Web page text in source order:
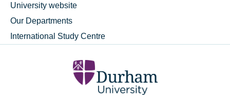
University website
Our Departments
International Study Centre